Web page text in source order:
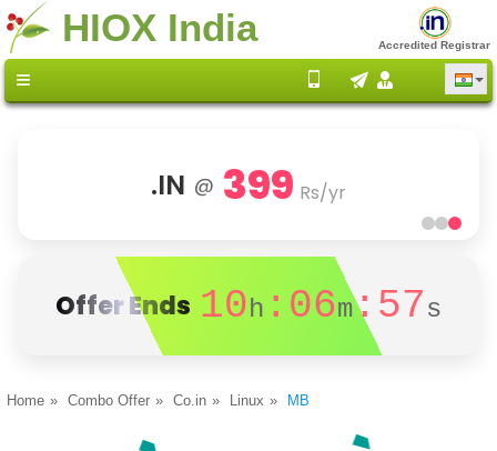
HIOX India Accredited Registrar
.IN @ 399 Rs/yr
Offer Ends 10h :06m:57s
Home Combo Offer Co.in Linux MB